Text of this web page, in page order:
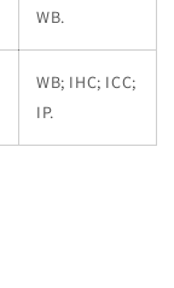
WB.
WB; IHC; ICC;
IP.